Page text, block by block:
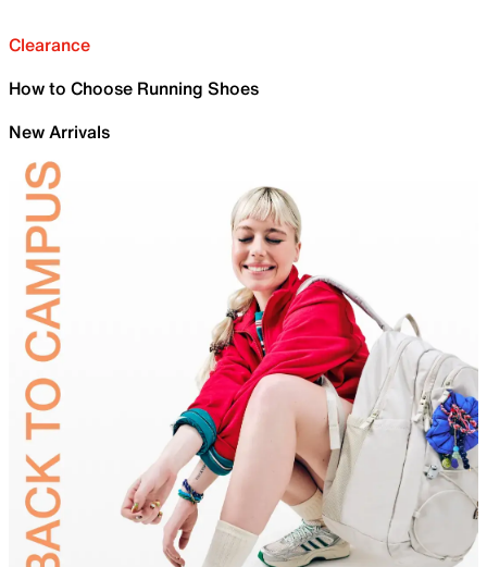
Clearance
How to Choose Running Shoes
New Arrivals